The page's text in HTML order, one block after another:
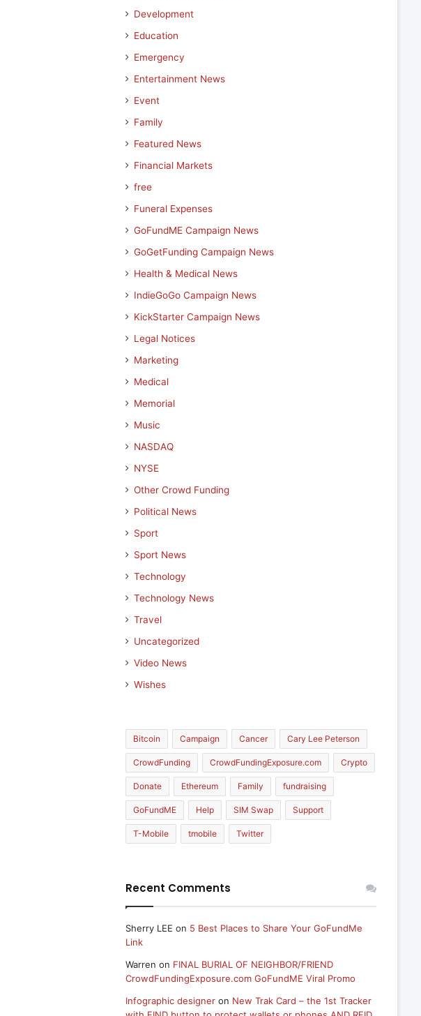
Development
Education
Emergency
Entertainment News
Event
Family
Featured News
Financial Markets
free
Funeral Expenses
GoFundME Campaign News
GoGetFunding Campaign News
Health & Medical News
IndieGoGo Campaign News
KickStarter Campaign News
Legal Notices
Marketing
Medical
Memorial
Music
NASDAQ
NYSE
Other Crowd Funding
Political News
Sport
Sport News
Technology
Technology News
Travel
Uncategorized
Video News
Wishes
Bitcoin Campaign Cancer Cary Lee Peterson
CrowdFunding CrowdFundingExposure.com Crypto
Donate Ethereum Family fundraising
GoFundME Help SIM Swap Support
T-Mobile tmobile Twitter
Recent Comments
Sherry LEE on 5 Best Places to Share Your GoFundMe
Link
Warren on FINAL BURIAL OF NEIGHBOR/FRIEND
CrowdFundingExposure.com GoFundME Viral Promo
Infographic designeron New Trak Card – the 1st Tracker